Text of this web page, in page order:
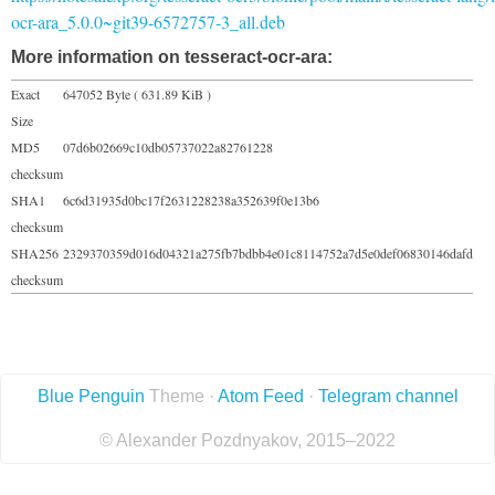
ocr-ara_5.0.0~git39-6572757-3_all.deb
More information on tesseract-ocr-ara:
Exact
Size
647052 Byte ( 631.89 KiB )
MD5
checksum
07d6b02669c10db05737022a82761228
SHA1
checksum
6c6d31935d0bc17f2631228238a352639f0e13b6
SHA256
checksum
2329370359d016d04321a275fb7bdbb4e01c8114752a7d5e0def06830146dafd
Blue Penguin Theme · Atom Feed · Telegram channel
© Alexander Pozdnyakov, 2015–2022